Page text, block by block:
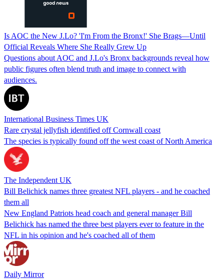
Is AOC the New J.Lo? 'I'm From the Bronx!' She Brags—Until
Official Reveals Where She Really Grew Up
Questions about AOC and J.Lo's Bronx backgrounds reveal how
public figures often blend truth and image to connect with
audiences.
International Business Times UK
Rare crystal jellyfish identified off Cornwall coast
The species is typically found off the west coast of North America
The Independent UK
Bill Belichick names three greatest NFL players - and he coached
them all
New England Patriots head coach and general manager Bill
Belichick has named the three best players ever to feature in the
NFL in his opinion and he's coached all of them
Daily Mirror